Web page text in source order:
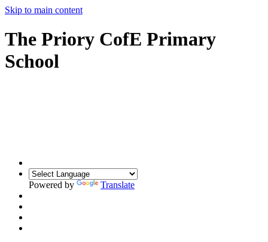
Skip to main content
The Priory CofE Primary
School
Powered by Translate